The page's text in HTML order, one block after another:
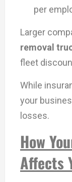
per
Larger
removal
fleet
While
your
losses.
How
Affects